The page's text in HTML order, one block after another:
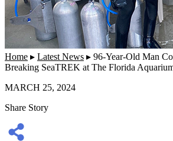
Home ▸ Latest News ▸ 96-Year-Old Man
Breaking SeaTREK at The Florida
MARCH 25, 2024
Share Story